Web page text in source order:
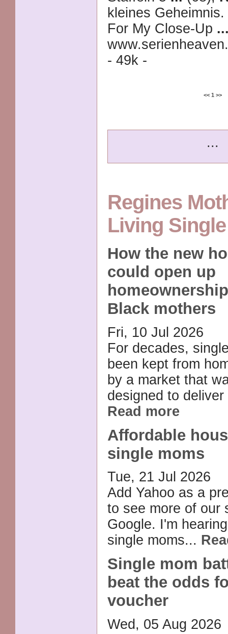
kleines
For My Close-Up
- 49k -
<< 1 >>
...
Regines
Living
How the new
could open up
Black mothers
Fri, 10 Jul 2026
For decades,
been kept from
by a market that
designed to
Read more
Affordable
single moms
Tue, 21 Jul 2026
Add Yahoo as a
to see more of our
Google. I'm
single moms...
Single mom
beat the odds
voucher
Wed, 05 Aug 2026